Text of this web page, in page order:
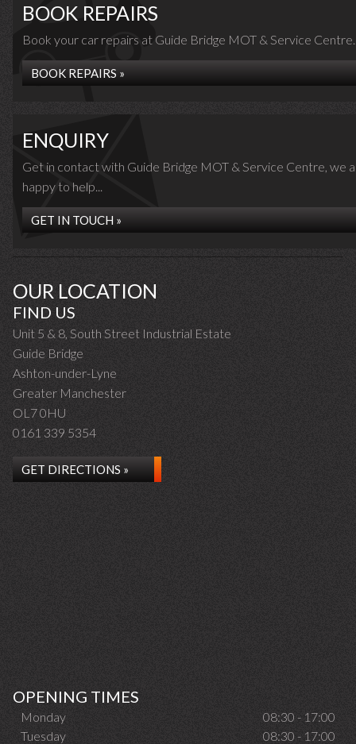
BOOK REPAIRS
Book your car repairs at Guide Bridge MOT & Service
BOOK REPAIRS »
ENQUIRY
Get in contact with Guide Bridge MOT & Service Centre, we
happy to help...
GET IN TOUCH »
OUR LOCATION
FIND US
Unit 5 & 8, South Street Industrial Estate
Guide Bridge
Ashton-under-Lyne
Greater Manchester
OL7 0HU
0161 339 5354
GET DIRECTIONS »
OPENING TIMES
Monday
08:30 - 17:00
Tuesday
08:30 - 17:00